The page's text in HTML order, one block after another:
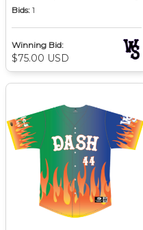
Bids: 1
Winning Bid:
$75.00 USD